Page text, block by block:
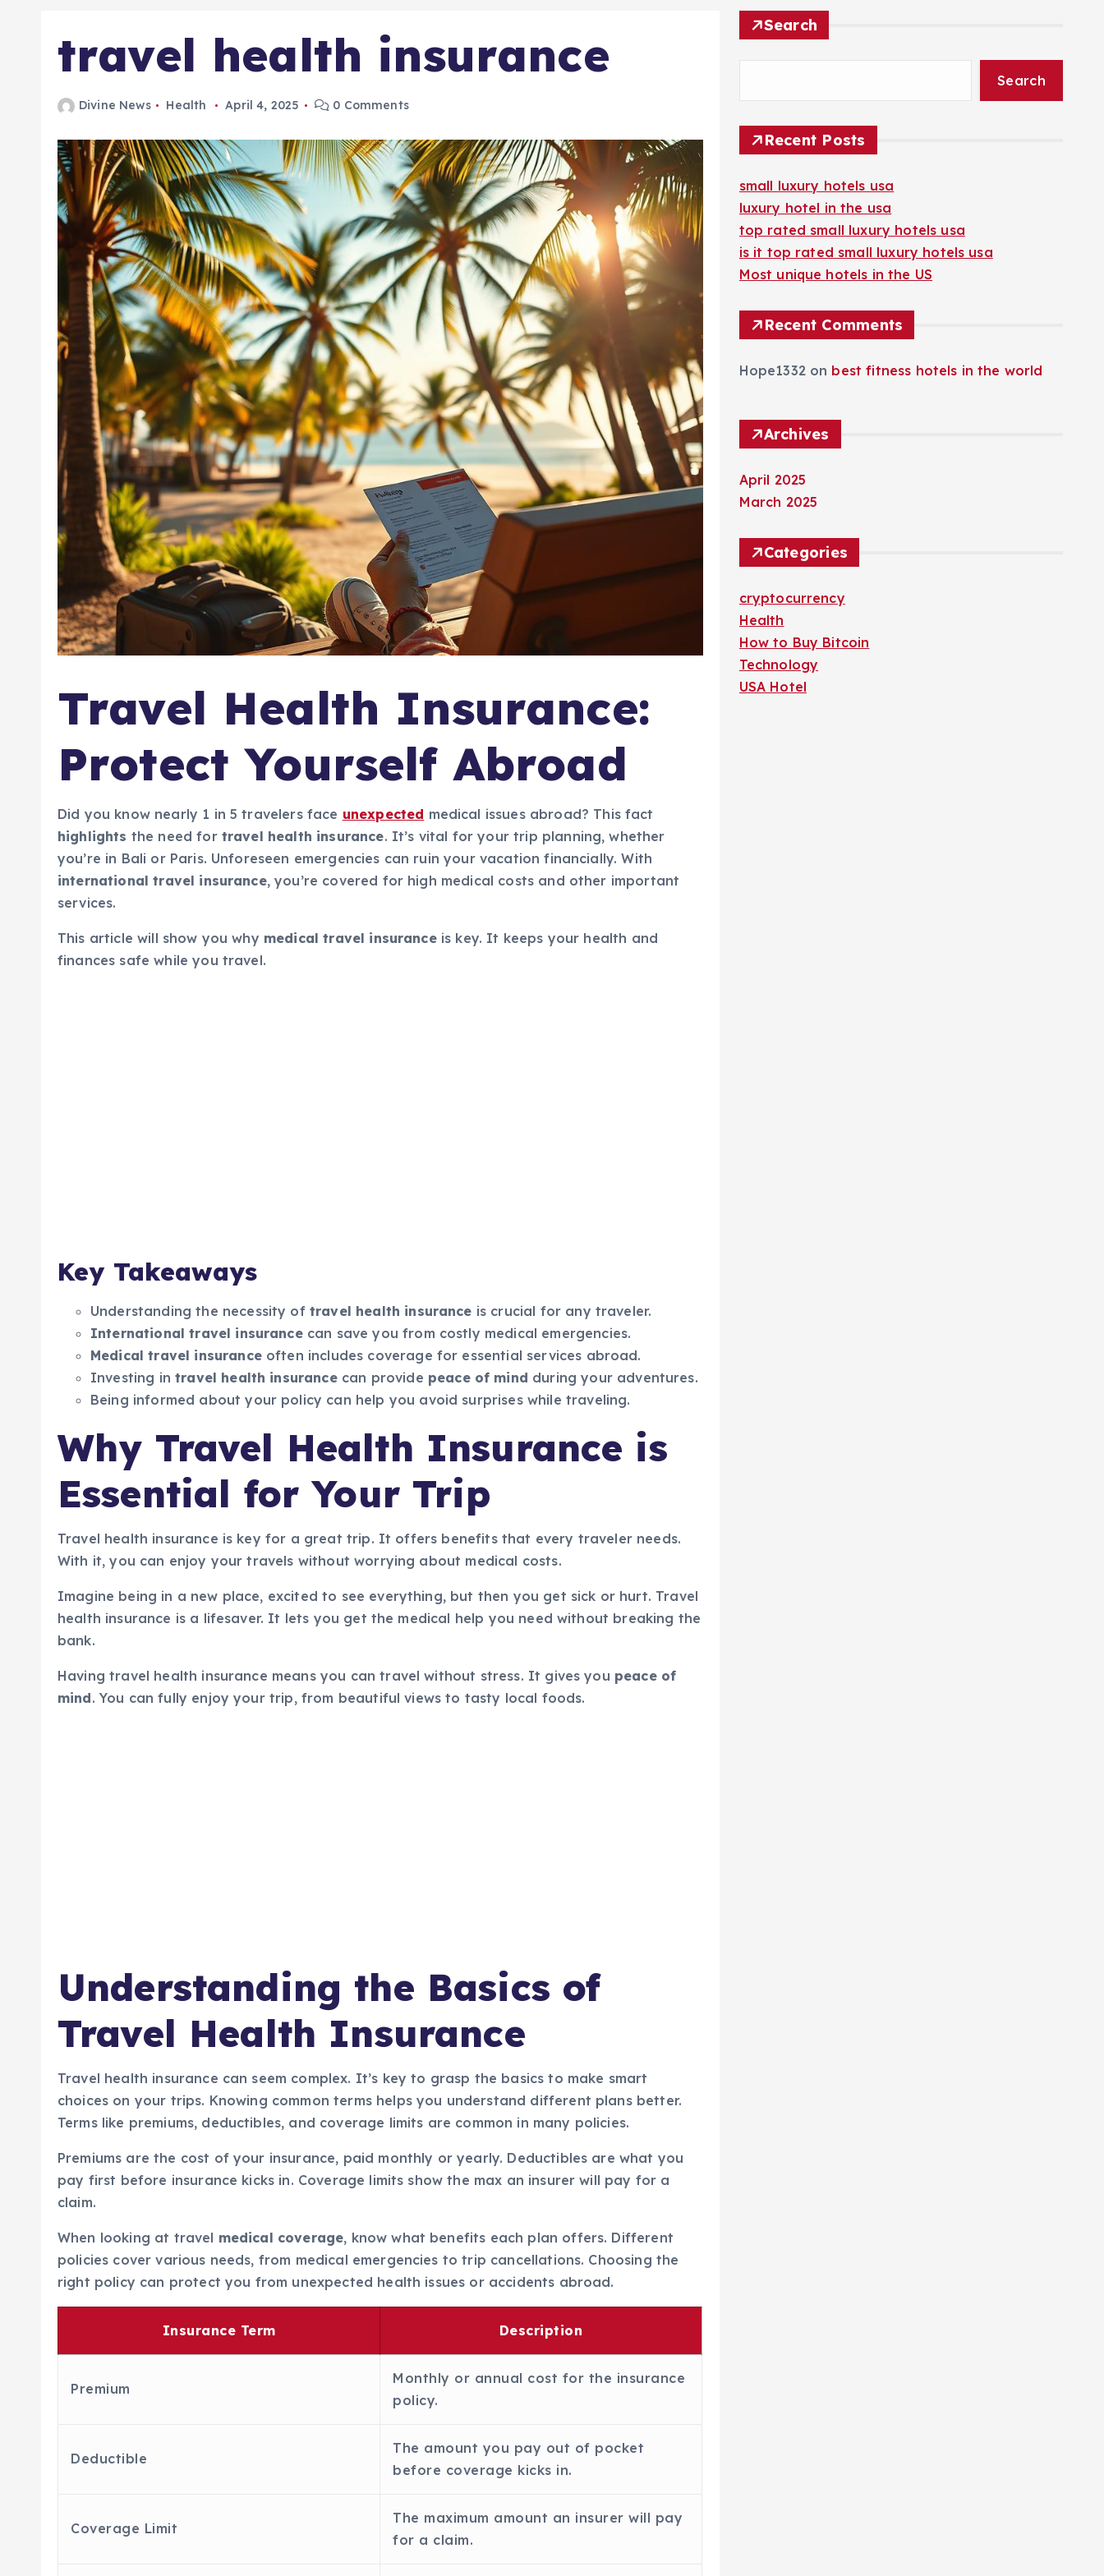
travel health insurance
Divine News Health April 4, 2025 0 Comments
Travel Health Insurance:
Protect Yourself Abroad
Did you know nearly 1 in 5 travelers face unexpected medical issues abroad? This fact
highlights the need for travel health insurance. It’s vital for your trip planning, whether
you’re in Bali or Paris. Unforeseen emergencies can ruin your vacation financially. With
international travel insurance, you’re covered for high medical costs and other important
services.
This article will show you why medical travel insuranceis key. It keeps your health and
finances safe while you travel.
Key Takeaways
Understanding the necessity of travel health insurance is crucial for any traveler.
International travel insurancecan save you from costly medical emergencies.
Medical travel insuranceoften includes coverage for essential services abroad.
Investing intravel health insurancecan provide peace of mind during your adventures.
Being informed about your policy can help you avoid surprises while traveling.
Why Travel Health Insurance is
Essential for Your Trip
Travel health insurance is key for a great trip. It offers benefits that every traveler needs.
With it, you can enjoy your travels without worrying about medical costs.
Imagine being in a new place, excited to see everything, but then you get sick or hurt. Travel
health insurance is a lifesaver. It lets you get the medical help you need without breaking the
bank.
Having travel health insurance means you can travel without stress. It gives you peace of
mind. You can fully enjoy your trip, from beautiful views to tasty local foods.
Understanding the Basics of
Travel Health Insurance
Travel health insurance can seem complex. It’s key to grasp the basics to make smart
choices on your trips. Knowing common terms helps you understand different plans better.
Terms like premiums, deductibles, and coverage limits are common in many policies.
Premiums are the cost of your insurance, paid monthly or yearly. Deductibles are what you
pay first before insurance kicks in. Coverage limits show the max an insurer will pay for a
claim.
When looking at travel medical coverage, know what benefits each plan offers. Different
policies cover various needs, from medical emergencies to trip cancellations. Choosing the
right policy can protect you from unexpected health issues or accidents abroad.
Insurance Term Description
Premium
Monthly or annual cost for the insurance
policy.
Deductible
The amount you pay out of pocket
before coverage kicks in.
Coverage Limit
The maximum amount an insurer will pay
for a claim.
Search
Search
Recent Posts
small luxury hotels usa
luxury hotel in the usa
top rated small luxury hotels usa
is it top rated small luxury hotels usa
Most unique hotels in the US
Recent Comments
Hope1332on best fitness hotels in the world
Archives
April 2025
March 2025
Categories
cryptocurrency
Health
How to Buy Bitcoin
Technology
USA Hotel